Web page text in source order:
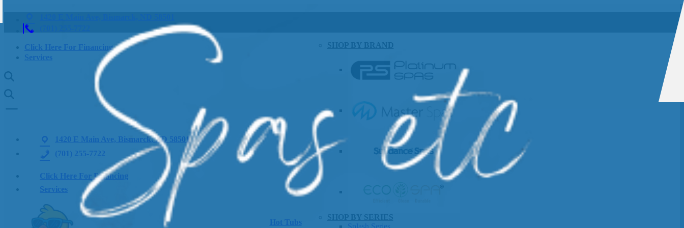
Click Here For Financing
Services
Hot Tubs
SHOP BY BRAND
SHOP BY SERIES
Splash Series
1420 E Main Ave, Bismarck, ND 58501
(701) 255-7722
Click Here For Financing
Services